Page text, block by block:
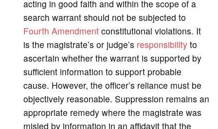
acting in good faith and within the scope of a
search warrant should not be subjected to
Fourth Amendmentconstitutional violations. It
is the magistrate’s or judge’s responsibilityto
ascertain whether the warrant is supported by
sufficient information to support probable
cause. However, the officer’s reliance must be
objectively reasonable. Suppression remains an
appropriate remedy where the magistrate was
misled by information in an affidavit that the